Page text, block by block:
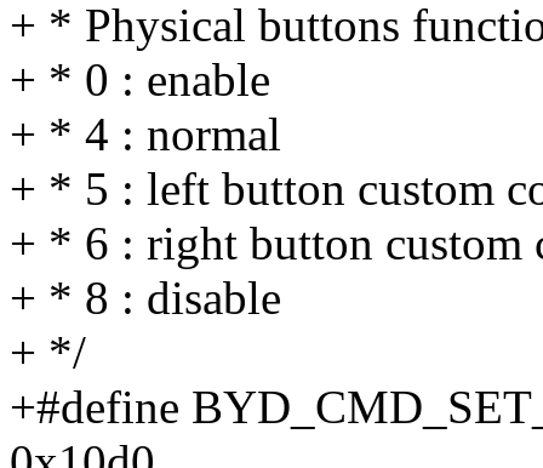
+ * Physical buttons
+ * 0 : enable
+ * 4 : normal
+ * 5 : left button custom
+ * 6 : right button custom
+ * 8 : disable
+ */
+#define